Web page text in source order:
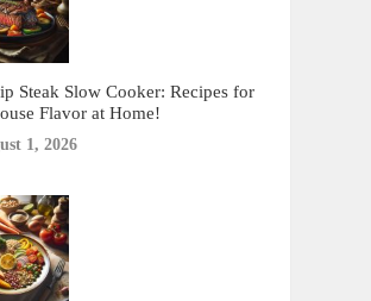
Steak Slow Cooker: Recipes for
Flavor at Home!
1, 2026